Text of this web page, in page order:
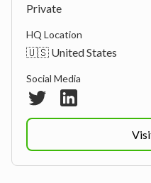
Private
HQ Location
🇺🇸 United States
Social Media